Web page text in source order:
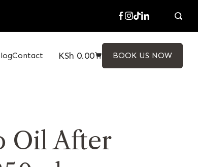
Contact KSh 0.00 BOOK US NOW
Oil After